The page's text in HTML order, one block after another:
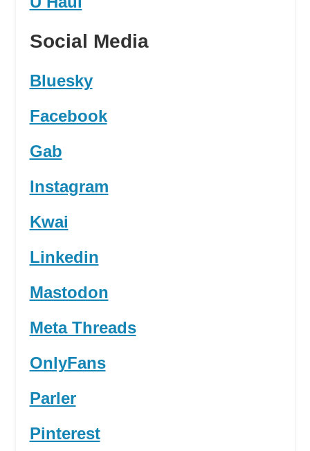
Social Media
Bluesky
Facebook
Gab
Instagram
Kwai
Linkedin
Mastodon
Meta Threads
OnlyFans
Parler
Pinterest